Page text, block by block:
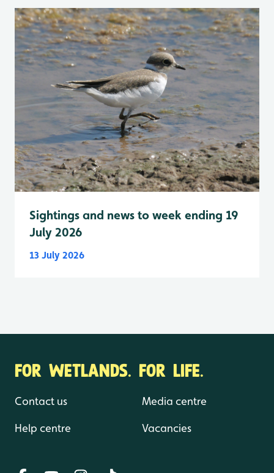
Sightings and news to week ending 19
July 2026
13 July 2026
FOR WETLANDS. FOR LIFE.
Contact us
Help centre
Media centre
Vacancies